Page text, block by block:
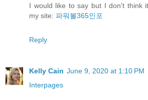
I would like to say but I don't think
my site: 파워볼365인포
Reply
Kelly Cain June 9, 2020 at 1:10 PM
Interpages